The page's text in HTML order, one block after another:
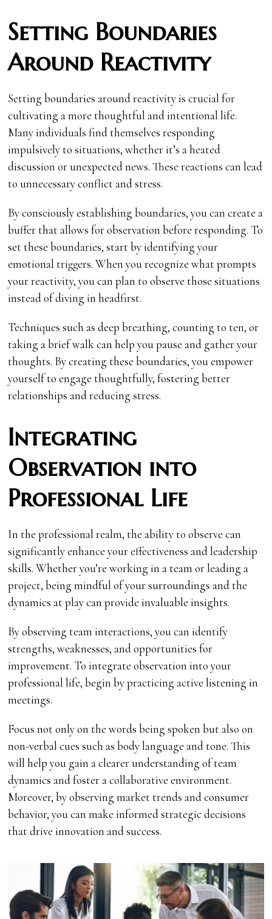
Setting Boundaries
Around Reactivity
Setting boundaries around reactivity is crucial for
cultivating a more thoughtful and intentional life.
Many individuals find themselves responding
impulsively to situations, whether it’s a heated
discussion or unexpected news. These reactions can lead
to unnecessary conflict and stress.
By consciously establishing boundaries, you can create a
buffer that allows for observation before responding. To
set these boundaries, start by identifying your
emotional triggers. When you recognize what prompts
your reactivity, you can plan to observe those situations
instead of diving in headfirst.
Techniques such as deep breathing, counting to ten, or
taking a brief walk can help you pause and gather your
thoughts. By creating these boundaries, you empower
yourself to engage thoughtfully, fostering better
relationships and reducing stress.
Integrating
Observation into
Professional Life
In the professional realm, the ability to observe can
significantly enhance your effectiveness and leadership
skills. Whether you’re working in a team or leading a
project, being mindful of your surroundings and the
dynamics at play can provide invaluable insights.
By observing team interactions, you can identify
strengths, weaknesses, and opportunities for
improvement. To integrate observation into your
professional life, begin by practicing active listening in
meetings.
Focus not only on the words being spoken but also on
non-verbal cues such as body language and tone. This
will help you gain a clearer understanding of team
dynamics and foster a collaborative environment.
Moreover, by observing market trends and consumer
behavior, you can make informed strategic decisions
that drive innovation and success.